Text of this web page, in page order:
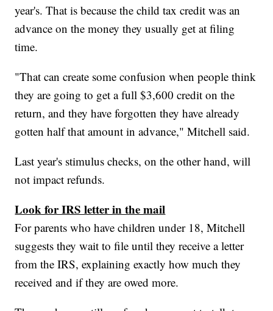
year's. That is because the child tax credit was an
advance on the money they usually get at filing
time.
"That can create some confusion when people think
they are going to get a full $3,600 credit on the
return, and they have forgotten they have already
gotten half that amount in advance," Mitchell said.
Last year's stimulus checks, on the other hand, will
not impact refunds.
Look for IRS letter in the mail
For parents who have children under 18, Mitchell
suggests they wait to file until they receive a letter
from the IRS, explaining exactly how much they
received and if they are owed more.